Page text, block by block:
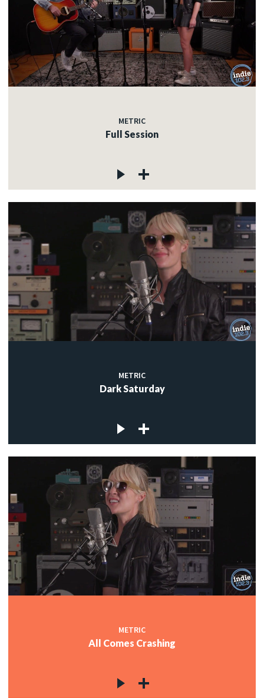
METRIC
Full Session
METRIC
Dark Saturday
METRIC
All Comes Crashing